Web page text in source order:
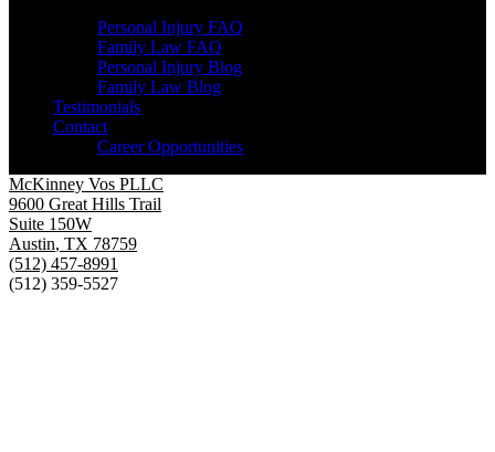
Personal Injury FAQ
Family Law FAQ
Personal Injury Blog
Family Law Blog
Testimonials
Contact
Career Opportunities
McKinney Vos PLLC
9600 Great Hills Trail
Suite 150W
Austin, TX 78759
(512) 457-8991
(512) 359-5527